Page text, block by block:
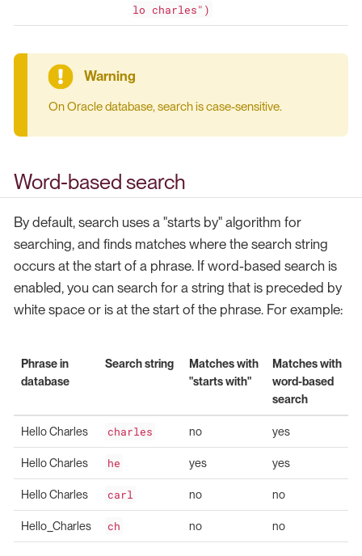
lo charles")
On Oracle database, search is case-sensitive.
Word-based search
By default, search uses a "starts by" algorithm for
searching, and finds matches where the search string
occurs at the start of a phrase. If word-based search is
enabled, you can search for a string that is preceded by
white space or is at the start of the phrase. For example:
Phrase in
database
Search string
Matches with
"starts with"
Matches with
word-based
search
Hello Charles charles no yes
Hello Charles he yes yes
Hello Charles carl no no
Hello_Charles ch no no